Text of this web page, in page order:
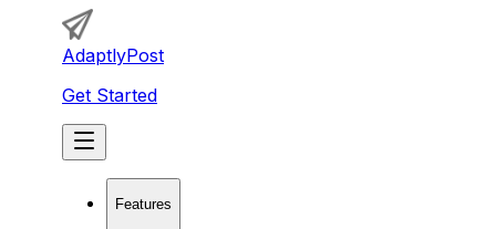
AdaptlyPost
Get Started
Features